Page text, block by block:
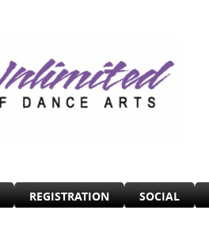
REGISTRATION SOCIAL